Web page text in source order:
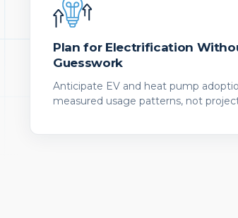
Plan for Electrification
Guesswork
Anticipate EV and heat pump
measured usage patterns, not